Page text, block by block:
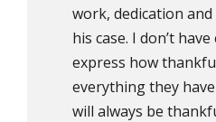
work, dedication
his case. I don’t
express how
everything they
will always be